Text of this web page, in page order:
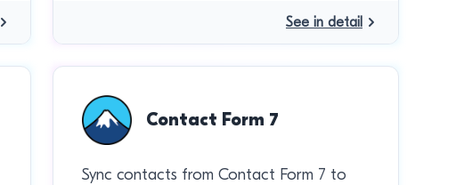
See in detail
Contact Form 7
Sync contacts from Contact Form 7 to